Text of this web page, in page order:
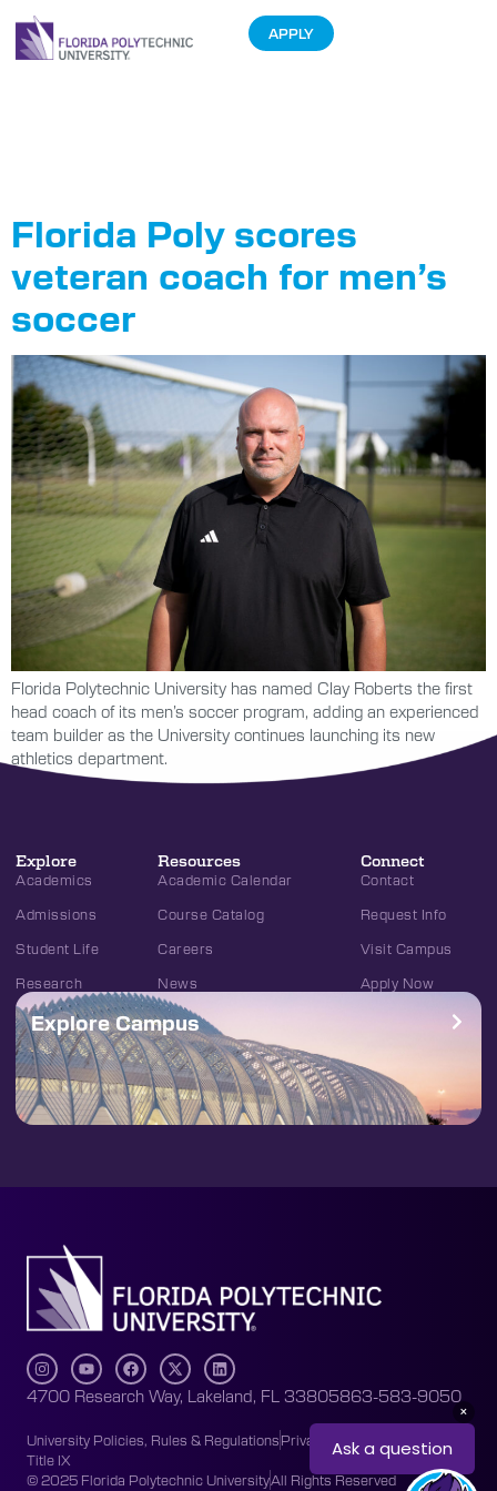
APPLY
Florida Poly scores
veteran coach for men’s
soccer
Florida Polytechnic University has named Clay Roberts the first
head coach of its men’s soccer program, adding an experienced
team builder as the University continues launching its new
athletics department.
Explore
Academics
Admissions
Student Life
Research
Resources
Academic Calendar
Course Catalog
Careers
News
Connect
Contact
Request Info
Visit Campus
Apply Now
Explore Campus
4700 Research Way, Lakeland, FL 33805863-583-9050
University Policies, Rules & RegulationsPrivacy Policy
Accessibility
Title IX
© 2025 Florida Polytechnic UniversityAll Rights Reserved